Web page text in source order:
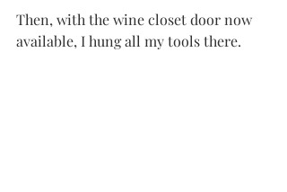
Then, with the wine closet door now
available, I hung all my tools there.